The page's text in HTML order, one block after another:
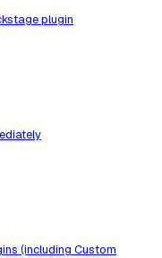
plugin
(including Custom